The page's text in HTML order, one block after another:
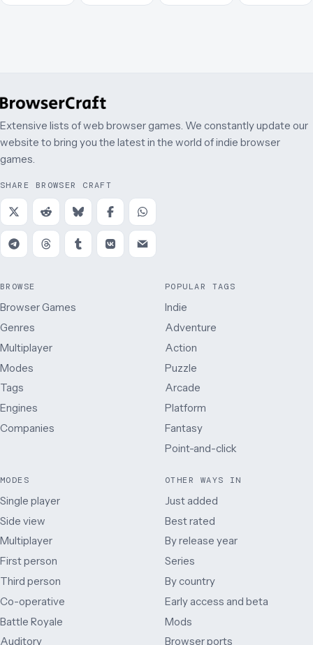
Extensive lists of web browser games. We constantly update our
website to bring you the latest in the world of indie browser
games.
SHARE BROWSER CRAFT
BROWSE
Browser Games
Genres
Multiplayer
Modes
Tags
Engines
Companies
POPULAR TAGS
Indie
Adventure
Action
Puzzle
Arcade
Platform
Fantasy
Point-and-click
MODES
Single player
Side view
Multiplayer
First person
Third person
Co-operative
Battle Royale
Auditory
OTHER WAYS IN
Just added
Best rated
By release year
Series
By country
Early access and beta
Mods
Browser ports